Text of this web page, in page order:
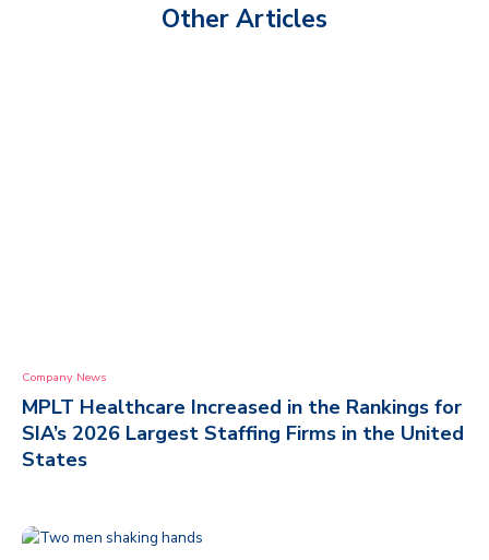
Other Articles
Company News
MPLT Healthcare Increased in the Rankings for
SIA’s 2026 Largest Staffing Firms in the United
States